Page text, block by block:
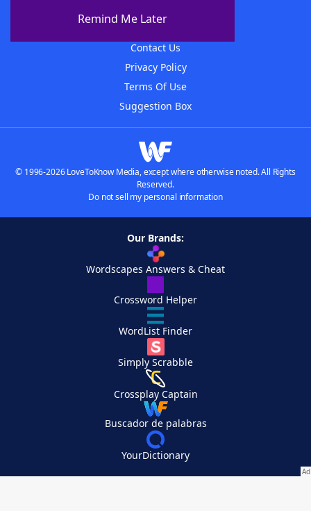
Remind Me Later
Contact Us
Privacy Policy
Terms Of Use
Suggestion Box
© 1996-2026 LoveToKnow Media, except where otherwise noted. All Rights
Reserved.
Do not sell my personal information
Our Brands:
Wordscapes Answers & Cheat
Crossword Helper
WordList Finder
Simply Scrabble
Crossplay Captain
Buscador de palabras
YourDictionary